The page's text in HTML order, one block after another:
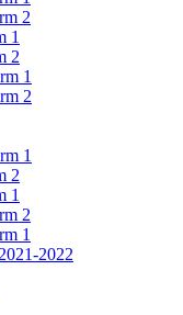
2
1
2
1
2
1
2
1
2
1
2022